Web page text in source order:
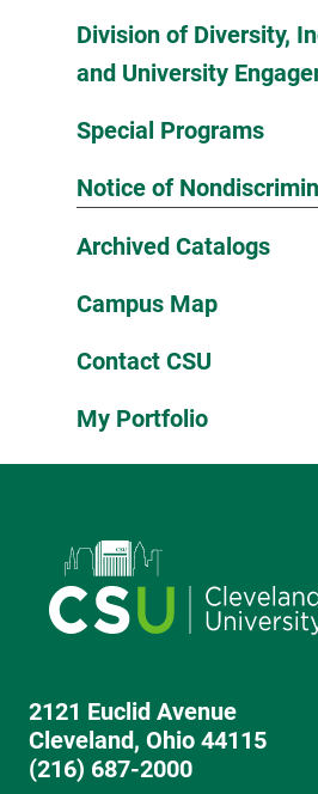
Division of Diversity,
and University
Special Programs
Notice of
Archived Catalogs
Campus Map
Contact CSU
My Portfolio
2121 Euclid Avenue
Cleveland, Ohio 44115
(216) 687-2000